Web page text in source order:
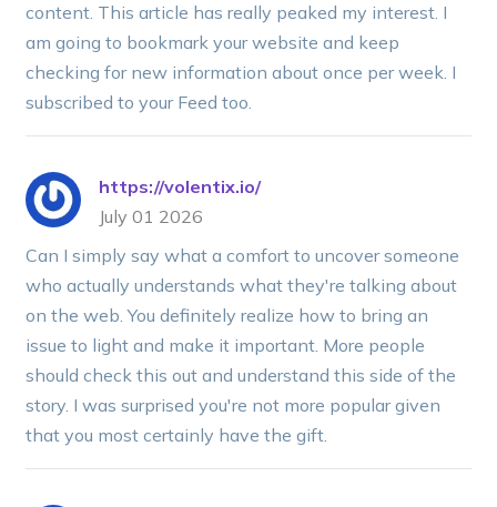
content. This article has really peaked my interest. I
am going to bookmark your website and keep
checking for new information about once per week. I
subscribed to your Feed too.
https://volentix.io/
July 01 2026
Can I simply say what a comfort to uncover someone
who actually understands what they're talking about
on the web. You definitely realize how to bring an
issue to light and make it important. More people
should check this out and understand this side of the
story. I was surprised you're not more popular given
that you most certainly have the gift.